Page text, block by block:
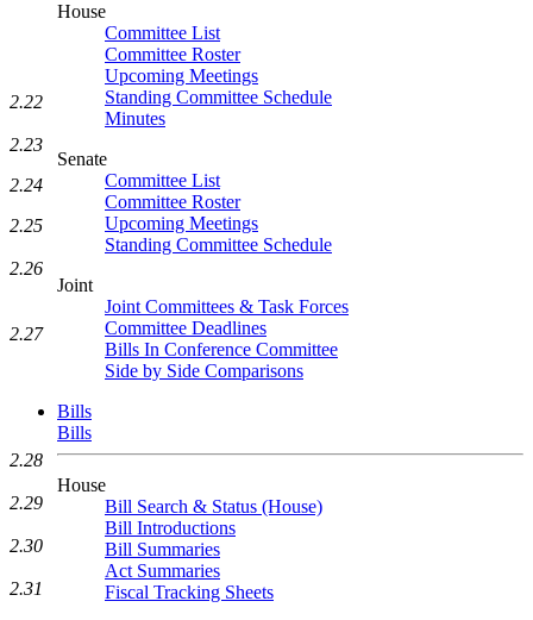
House
Committee List
Committee Roster
Upcoming Meetings
Standing Committee Schedule
Minutes
Senate
Committee List
Committee Roster
Upcoming Meetings
Standing Committee Schedule
Joint
Joint Committees & Task Forces
Committee Deadlines
Bills In Conference Committee
Side by Side Comparisons
Bills
Bills
House
Bill Search & Status (House)
Bill Introductions
Bill Summaries
Act Summaries
Fiscal Tracking Sheets
2.22
2.23
2.24
2.25
2.26
2.27
2.28
2.29
2.30
2.31